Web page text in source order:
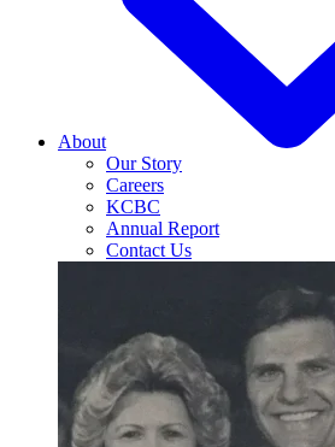
About
Our Story
Careers
KCBC
Annual Report
Contact Us